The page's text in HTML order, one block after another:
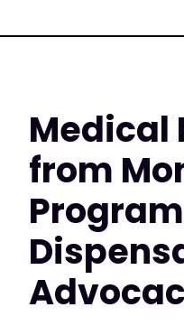
Medical
from